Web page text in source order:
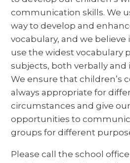
communication skills. We
way to develop and
vocabulary, and we
use the widest vocabulary
subjects, both verbally
We ensure that children’s
always appropriate for
circumstances and give
opportunities to
groups for different
Please call the school